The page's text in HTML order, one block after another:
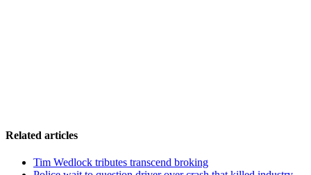
Related articles
Tim Wedlock tributes transcend broking